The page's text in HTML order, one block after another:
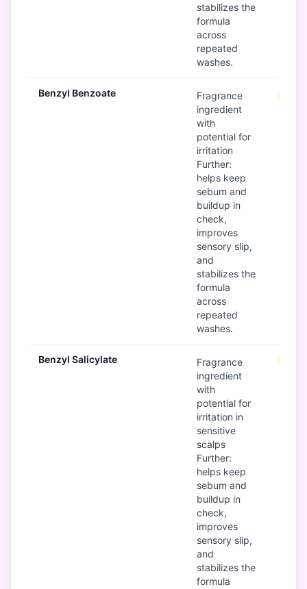
stabilizes the
formula
across
repeated
washes.
Benzyl Benzoate
Fragrance
ingredient
with
potential for
irritation
Further:
helps keep
sebum and
buildup in
check,
improves
sensory slip,
and
stabilizes the
formula
across
repeated
washes.
Benzyl Salicylate
Fragrance
ingredient
with
potential for
irritation in
sensitive
scalps
Further:
helps keep
sebum and
buildup in
check,
improves
sensory slip,
and
stabilizes the
formula